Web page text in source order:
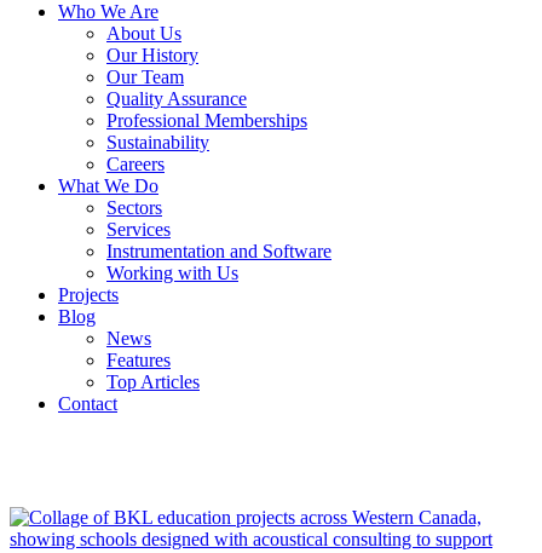
Who We Are
About Us
Our History
Our Team
Quality Assurance
Professional Memberships
Sustainability
Careers
What We Do
Sectors
Services
Instrumentation and Software
Working with Us
Projects
Blog
News
Features
Top Articles
Contact